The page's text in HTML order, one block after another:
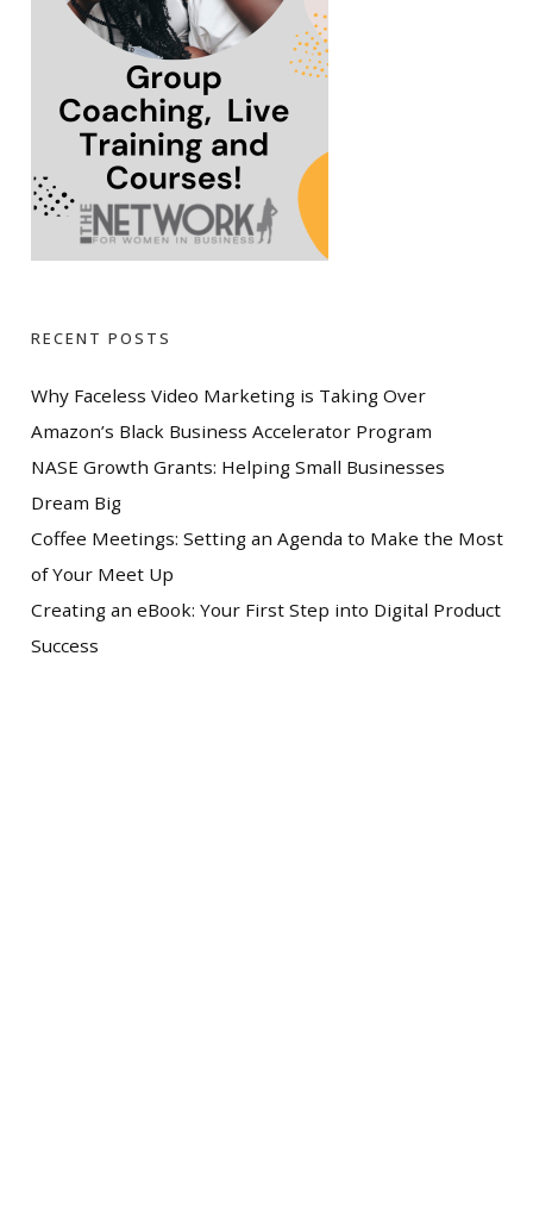
RECENT POSTS
Why Faceless Video Marketing is Taking Over
Amazon’s Black Business Accelerator Program
NASE Growth Grants: Helping Small Businesses
Dream Big
Coffee Meetings: Setting an Agenda to Make the Most
of Your Meet Up
Creating an eBook: Your First Step into Digital Product
Success